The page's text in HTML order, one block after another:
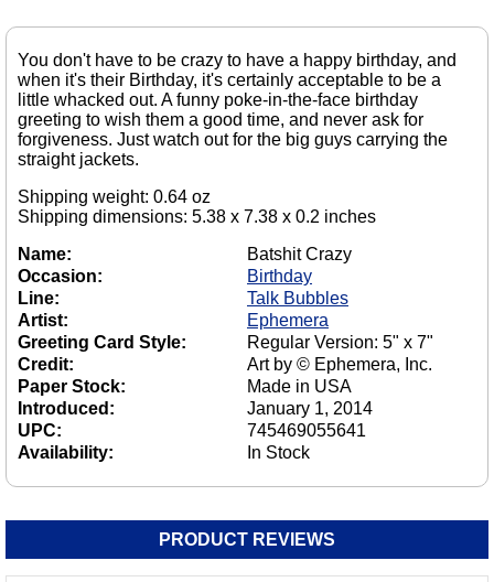
You don't have to be crazy to have a happy birthday, and
when it's their Birthday, it's certainly acceptable to be a
little whacked out. A funny poke-in-the-face birthday
greeting to wish them a good time, and never ask for
forgiveness. Just watch out for the big guys carrying the
straight jackets.
Shipping weight: 0.64 oz
Shipping dimensions: 5.38 x 7.38 x 0.2 inches
Name:
Batshit Crazy
Occasion:
Birthday
Line:
Talk Bubbles
Artist:
Ephemera
Greeting Card Style:
Regular Version: 5" x 7"
Credit:
Art by © Ephemera, Inc.
Paper Stock:
Made in USA
Introduced:
January 1, 2014
UPC:
745469055641
Availability:
In Stock
PRODUCT REVIEWS